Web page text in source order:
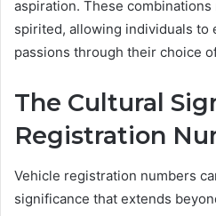
aspiration. These
spirited, allowing individuals to
passions through their choice
The Cultural
Registration
Vehicle registration numbers
significance that extends